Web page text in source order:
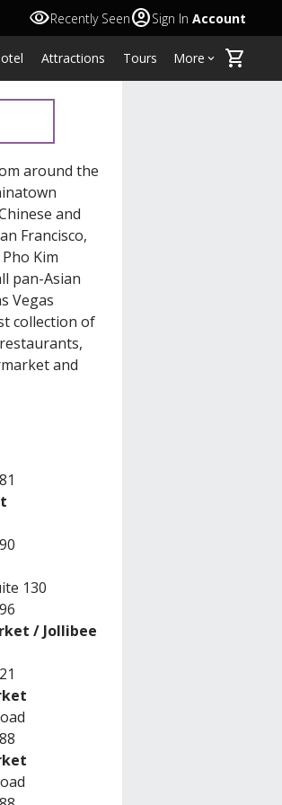
visibilityRecently Seenaccount_circleSign In Account
Attractions Tours More keyboard_arrow_down shopping_cart
around the
and
Francisco,
Kim
pan-Asian
Vegas
collection of
and
130
/ Jollibee